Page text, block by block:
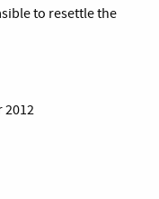
to resettle the
2012